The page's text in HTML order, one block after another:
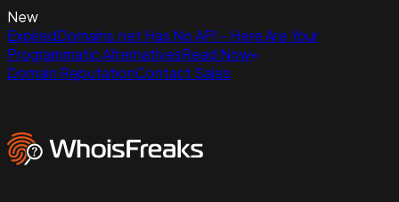
New
ExpiredDomains.net Has No API - Here Are Your
Programmatic AlternativesRead Now
Domain ReputationContact Sales